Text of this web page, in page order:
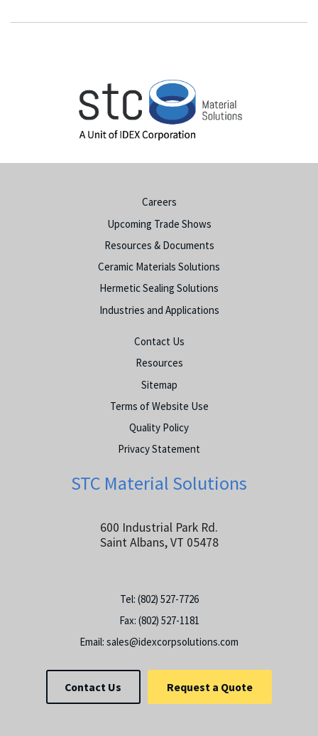
Careers
Upcoming Trade Shows
Resources & Documents
Ceramic Materials Solutions
Hermetic Sealing Solutions
Industries and Applications
Contact Us
Resources
Sitemap
Terms of Website Use
Quality Policy
Privacy Statement
STC Material Solutions
600 Industrial Park Rd.
Saint Albans, VT 05478
Tel: (802) 527-7726
Fax: (802) 527-1181
Email: sales@idexcorpsolutions.com
Contact Us Request a Quote